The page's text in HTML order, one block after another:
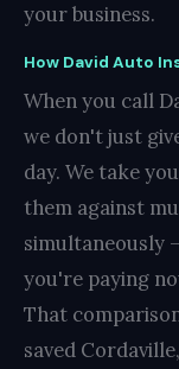
your business.
How David Auto
When you call
we don't just
day. We take
them against
simultaneously
you're paying
That
saved